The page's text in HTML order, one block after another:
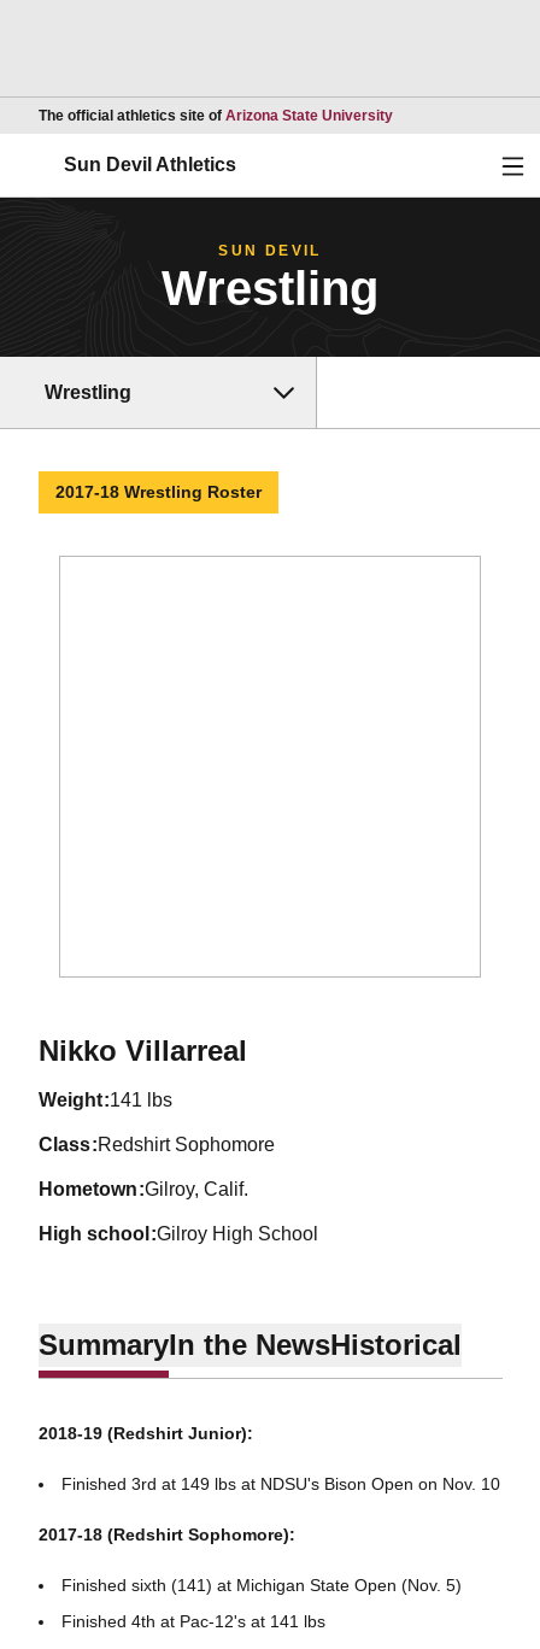
The official athletics site of Arizona State UniversityOpens in a new
Sun Devil Athletics
SUN DEVIL
Wrestling
Wrestling
2017-18 Wrestling Roster
Nikko Villarreal
weight 141 lbs
class Redshirt Sophomore
hometown Gilroy, Calif.
high school Gilroy High School
SummaryIn the NewsHistorical
2018-19 (Redshirt Junior):
Finished 3rd at 149 lbs at NDSU's Bison Open on Nov. 10
2017-18 (Redshirt Sophomore):
Finished sixth (141) at Michigan State Open (Nov. 5)
Finished 4th at Pac-12's at 141 lbs